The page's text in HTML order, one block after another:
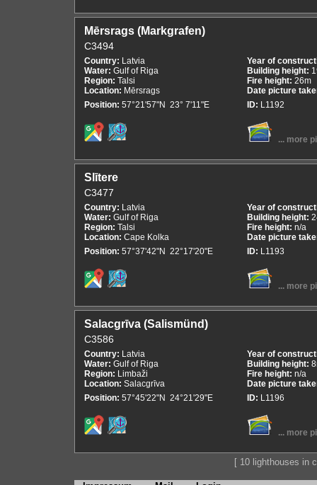
Mērsrags (Markgrafen)
C3494
Country: Latvia
Water: Gulf of Riga
Region: Talsi
Location: Mērsrags
Position: 57°21'57"N 23° 7'11"E
Year of
Building height:
Fire height: 26m
Date picture
ID: L1192
... more
Slītere
C3477
Country: Latvia
Water: Gulf of Riga
Region: Talsi
Location: Cape Kolka
Position: 57°37'42"N 22°17'20"E
Year of
Building height:
Fire height: n/a
Date picture
ID: L1193
... more
Salacgrīva (Salismünd)
C3586
Country: Latvia
Water: Gulf of Riga
Region: Limbaži
Location: Salacgrīva
Position: 57°45'22"N 24°21'29"E
Year of
Building height:
Fire height: n/a
Date picture
ID: L1196
... more
[ 10 lighthouses in